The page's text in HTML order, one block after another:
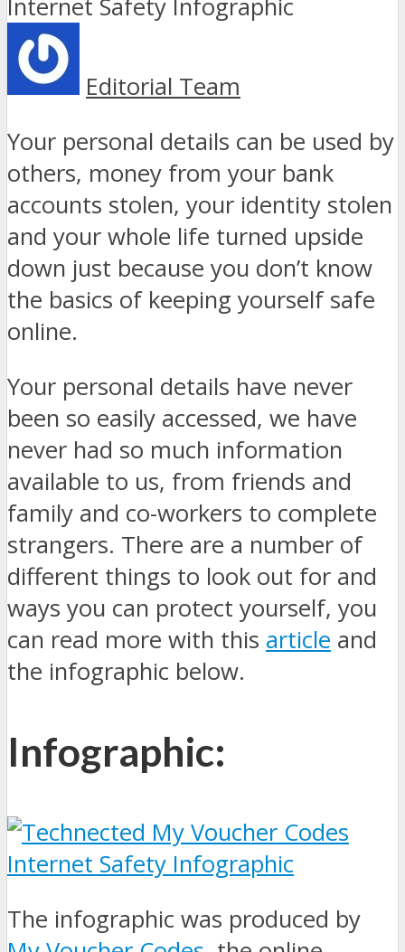
Editorial Team
Your personal details can be used by
others, money from your bank
accounts stolen, your identity stolen
and your whole life turned upside
down just because you don’t know
the basics of keeping yourself safe
online.
Your personal details have never
been so easily accessed, we have
never had so much information
available to us, from friends and
family and co-workers to complete
strangers. There are a number of
different things to look out for and
ways you can protect yourself, you
can read more with this article and
the infographic below.
Infographic:
The infographic was produced by